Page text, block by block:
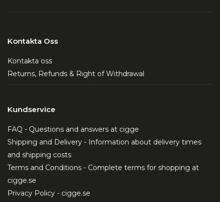
Kontakta Oss
Kontakta oss
Returns, Refunds & Right of Withdrawal
Kundservice
FAQ - Questions and answers at cigge
Shipping and Delivery - Information about delivery times
and shipping costs
Terms and Conditions - Complete terms for shopping at
cigge.se
Privacy Policy - cigge.se